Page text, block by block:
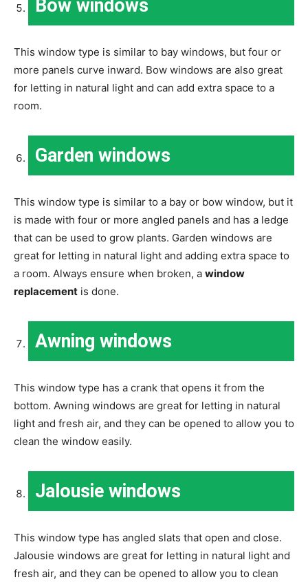
Bow windows
This window type is similar to bay windows, but four or
more panels curve inward. Bow windows are also great
for letting in natural light and can add extra space to a
room.
Garden windows
This window type is similar to a bay or bow window, but it
is made with four or more angled panels and has a ledge
that can be used to grow plants. Garden windows are
great for letting in natural light and adding extra space to
a room. Always ensure when broken, a window
replacement is done.
Awning windows
This window type has a crank that opens it from the
bottom. Awning windows are great for letting in natural
light and fresh air, and they can be opened to allow you to
clean the window easily.
Jalousie windows
This window type has angled slats that open and close.
Jalousie windows are great for letting in natural light and
fresh air, and they can be opened to allow you to clean